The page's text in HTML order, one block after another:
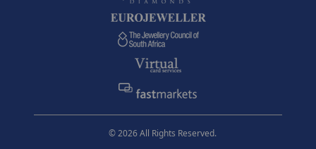
© 2026 All Rights Reserved.